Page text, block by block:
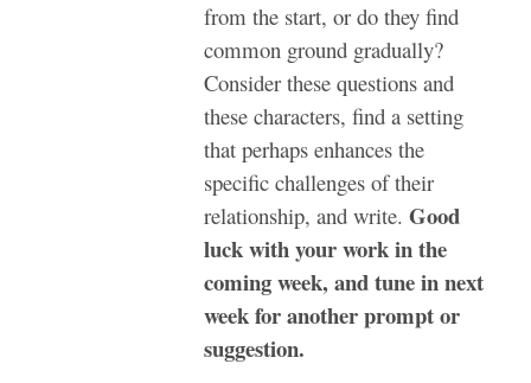
from the start, or do they find
common ground gradually?
Consider these questions and
these characters, find a setting
that perhaps enhances the
specific challenges of their
relationship, and write. Good
luck with your work in the
coming week, and tune in next
week for another prompt or
suggestion.